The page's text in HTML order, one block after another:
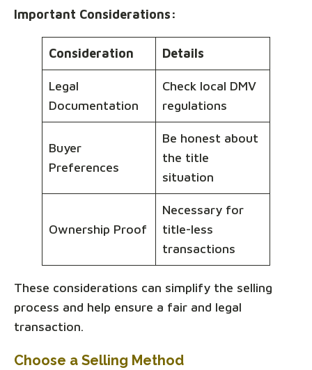
Important Considerations:
Consideration Details
Legal
Documentation
Check local DMV
regulations
Buyer
Preferences
Be honest about
the title
situation
Ownership Proof
Necessary for
title-less
transactions
These considerations can simplify the selling
process and help ensure a fair and legal
transaction.
Choose a Selling Method